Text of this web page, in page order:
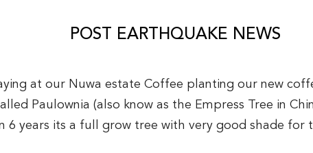
POST EARTHQUAKE NEWS
at our Nuwa estate Coffee planting our new
Paulownia (also know as the Empress Tree in
6 years its a full grow tree with very good shade for